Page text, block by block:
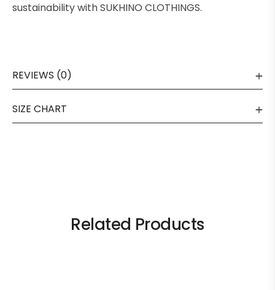
sustainability with SUKHINO CLOTHINGS.
REVIEWS (0)
SIZE CHART
Related Products